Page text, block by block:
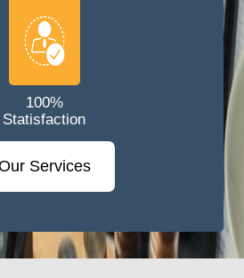
100%
Statisfaction
Services